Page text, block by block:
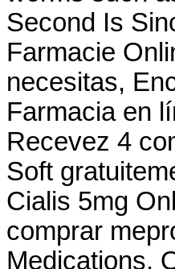
Second Is
Farmacie
necesitas,
Farmacia en
Recevez 4
Soft
Cialis 5mg
comprar
Medications.